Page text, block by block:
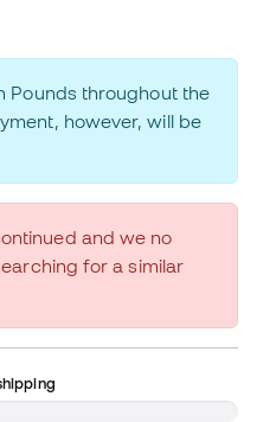
Pounds throughout the
however, will be
and we no
for a similar